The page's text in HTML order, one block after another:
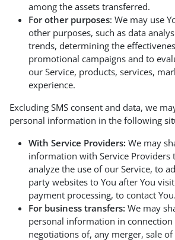
among the assets transferred.
For other purposes: We may use
other purposes, such as data
trends, determining the
promotional campaigns and to
our Service, products, services,
experience.
Excluding SMS consent and data, we
personal information in the following
With Service Providers: We may
information with Service Providers
analyze the use of our Service, to
party websites to You after You
payment processing, to contact You.
For business transfers: We may
personal information in
negotiations of, any merger, sale of